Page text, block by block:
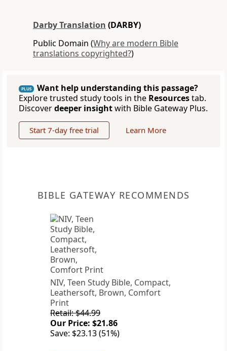
Darby Translation (DARBY)
Public Domain (Why are modern Bible
translations copyrighted?)
PLUS
Want help understanding this passage?
Explore trusted study tools in the Resourcestab.
Discoverdeeper insightwith Bible Gateway Plus.
Start 7-day free trial Learn More
BIBLE GATEWAY RECOMMENDS
NIV, Teen Study Bible, Compact,
Leathersoft, Brown, Comfort
Print
Retail: $44.99
Our Price: $21.86
Save: $23.13 (51%)